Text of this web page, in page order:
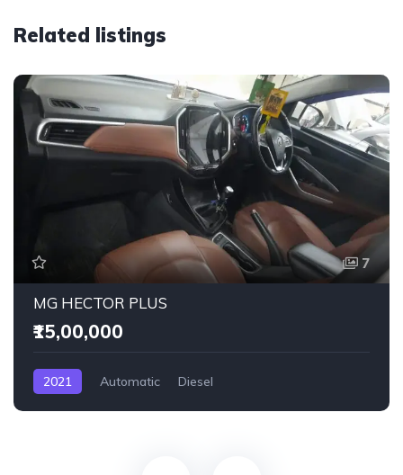
Related listings
7
MG HECTOR PLUS
₹15,00,000
2021 Automatic Diesel